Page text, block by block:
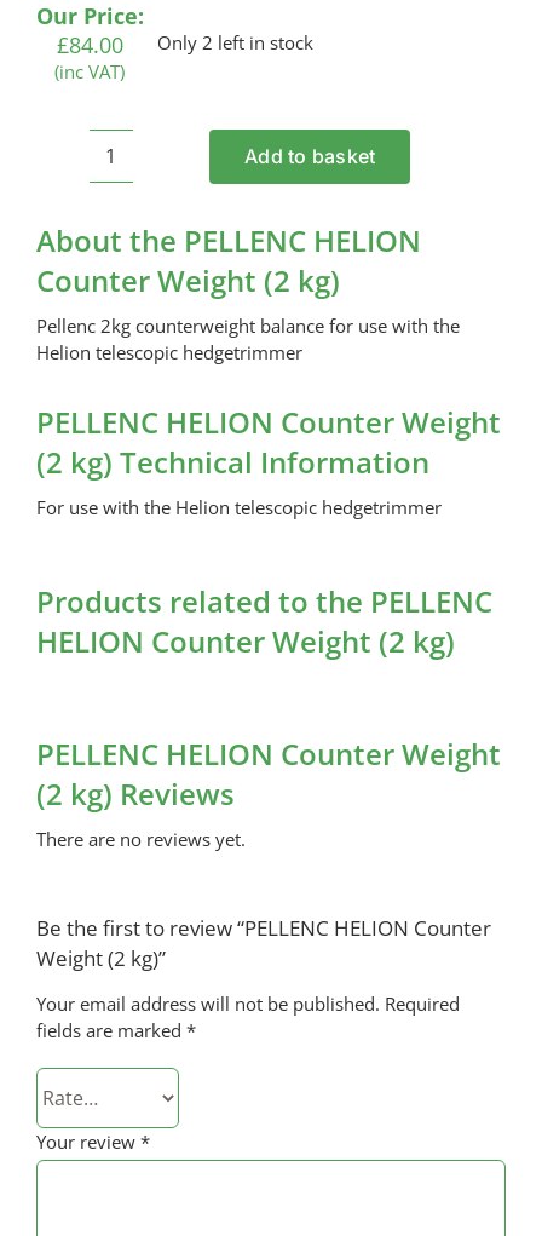
Our Price:
£84.00
(inc VAT)
Only 2 left in stock
PELLENC
Counter
Weight
(2
kg)
quantity
Add to basket
About the PELLENC HELION
Counter Weight (2 kg)
Pellenc 2kg counterweight balance for use with the
Helion telescopic hedgetrimmer
PELLENC HELION Counter Weight
(2 kg) Technical Information
For use with the Helion telescopic hedgetrimmer
Products related to the PELLENC
HELION Counter Weight (2 kg)
PELLENC HELION Counter Weight
(2 kg) Reviews
There are no reviews yet.
Be the first to review “PELLENC HELION Counter
Weight (2 kg)”
Your email address will not be published. Required
fields are marked *
Your review *